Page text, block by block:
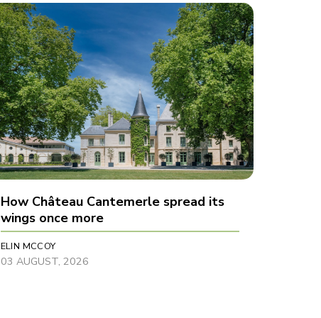
How Château Cantemerle spread its
wings once more
ELIN MCCOY
03 AUGUST, 2026